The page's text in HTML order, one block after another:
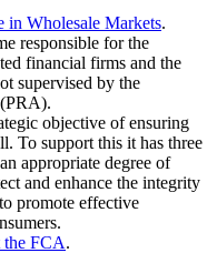
in Wholesale Markets.
responsible for the
financial firms and the
supervised by the
objective of ensuring
To support this it has three
appropriate degree of
and enhance the integrity
promote effective
the FCA.